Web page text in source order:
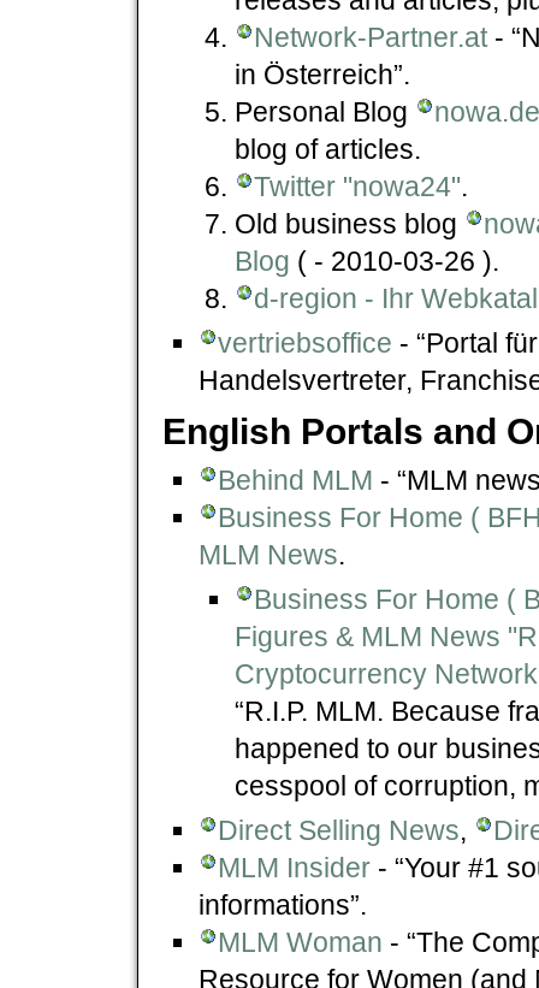
Network-Partner.at-
in Österreich”.
Personal Blog
blog of articles.
Twitter "nowa24".
Old business blog
Blog ( - 2010-03-26 ).
d-region - Ihr
vertriebsoffice - “Portal
Handelsvertreter,
English Portals and
Behind MLM - “MLM
Business For Home (
MLM News.
Business For Home (
Figures & MLM News
Cryptocurrency
“R.I.P. MLM. Because
happened to our
cesspool of corruption,
Direct Selling News,
MLM Insider - “Your #1
informations”.
MLM Woman - “The
Resource for Women (and